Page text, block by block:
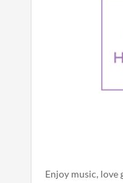
Enjoy music, love